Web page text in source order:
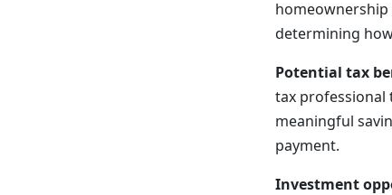
homeownership
determining
Potential tax
tax professional
meaningful
payment.
Investment